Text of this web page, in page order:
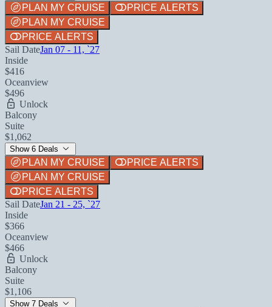
PLAN MY CRUISE
PRICE ALERTS
PLAN MY CRUISE
PRICE ALERTS
Sail DateJan 07 - 11, `27
Inside
$416
Oceanview
$496
Unlock
Balcony
Suite
$1,062
Show 6 Deals
PLAN MY CRUISE
PRICE ALERTS
PLAN MY CRUISE
PRICE ALERTS
Sail DateJan 21 - 25, `27
Inside
$366
Oceanview
$466
Unlock
Balcony
Suite
$1,106
Show 7 Deals